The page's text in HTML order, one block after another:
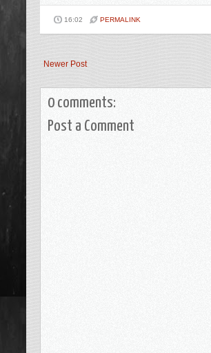
16:02 PERMALINK
Newer Post
0 comments:
Post a Comment